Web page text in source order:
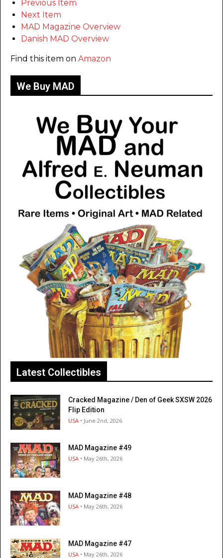
Previous Item
Next Item
MAD Magazine Overview
Danish MAD Overview
Find this item on Amazon
We Buy MAD
Latest Collectibles
Cracked Magazine / Den of Geek SXSW 2026
Flip Edition
USA • June 2nd, 2026
MAD Magazine #49
USA • May 26th, 2026
MAD Magazine #48
USA • May 26th, 2026
MAD Magazine #47
USA • May 26th, 2026